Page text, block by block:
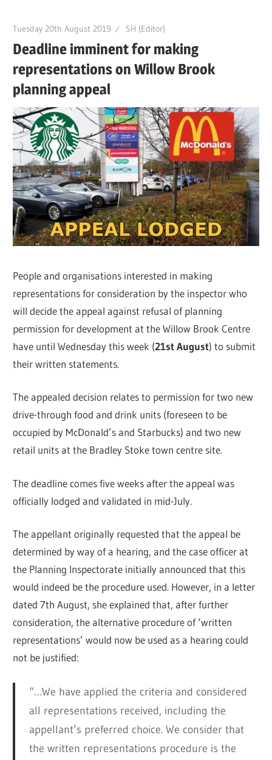
Tuesday 20th August 2019 SH (Editor)
Deadline imminent for making
representations on Willow Brook
planning appeal
People and organisations interested in making
representations for consideration by the inspector who
will decide the appeal against refusal of planning
permission for development at the Willow Brook Centre
have until Wednesday this week (21st August) to submit
their written statements.
The appealed decision relates to permission for two new
drive-through food and drink units (foreseen to be
occupied by McDonald’s and Starbucks) and two new
retail units at the Bradley Stoke town centre site.
The deadline comes five weeks after the appeal was
officially lodged and validated in mid-July.
The appellant originally requested that the appeal be
determined by way of a hearing, and the case officer at
the Planning Inspectorate initially announced that this
would indeed be the procedure used. However, in a letter
dated 7th August, she explained that, after further
consideration, the alternative procedure of ‘written
representations’ would now be used as a hearing could
not be justified:
“…We have applied the criteria and considered
all representations received, including the
appellant’s preferred choice. We consider that
the written representations procedure is the